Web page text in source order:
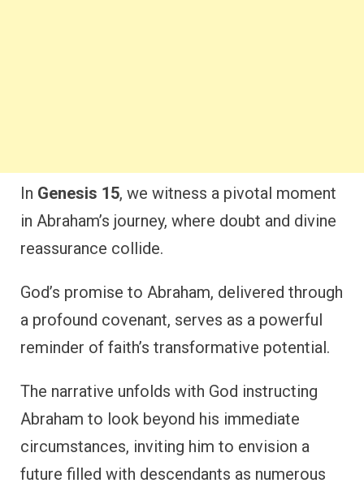
In Genesis 15, we witness a pivotal moment
in Abraham’s journey, where doubt and divine
reassurance collide.
God’s promise to Abraham, delivered through
a profound covenant, serves as a powerful
reminder of faith’s transformative potential.
The narrative unfolds with God instructing
Abraham to look beyond his immediate
circumstances, inviting him to envision a
future filled with descendants as numerous